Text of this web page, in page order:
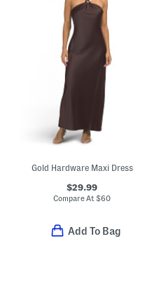
Gold Hardware Maxi Dress
$29.99
Compare At$60
Add To Bag